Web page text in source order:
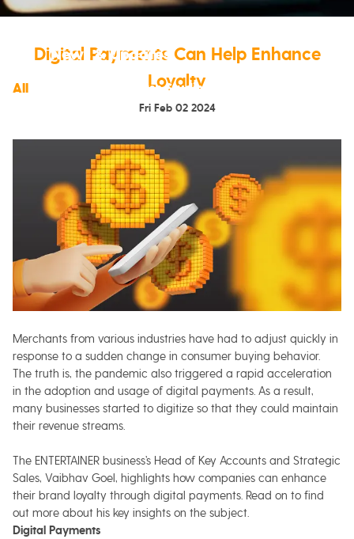
News & Updates
All Case Studies
Digital Payments Can Help Enhance
Loyalty
Fri Feb 02 2024
Merchants from various industries have had to adjust quickly in
response to a sudden change in consumer buying behavior.
The truth is, the pandemic also triggered a rapid acceleration
in the adoption and usage of digital payments. As a result,
many businesses started to digitize so that they could maintain
their revenue streams.
The ENTERTAINER business’s Head of Key Accounts and Strategic
Sales, Vaibhav Goel, highlights how companies can enhance
their brand loyalty through digital payments. Read on to find
out more about his key insights on the subject.
Digital Payments